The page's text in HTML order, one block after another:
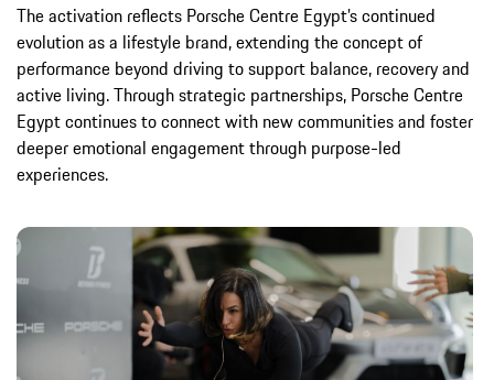
The activation reflects Porsche Centre Egypt’s continued
evolution as a lifestyle brand, extending the concept of
performance beyond driving to support balance, recovery and
active living. Through strategic partnerships, Porsche Centre
Egypt continues to connect with new communities and foster
deeper emotional engagement through purpose-led
experiences.